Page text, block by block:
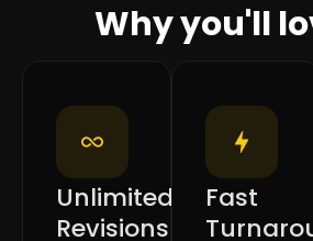
Why you'll
Unlimited
Revisions
Fast